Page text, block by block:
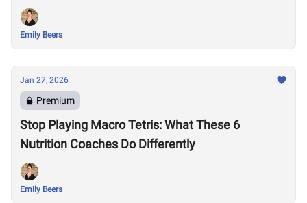
Surprise You)
Emily Beers
Jan 27, 2026
Premium
Stop Playing Macro Tetris: What These 6
Nutrition Coaches Do Differently
Emily Beers